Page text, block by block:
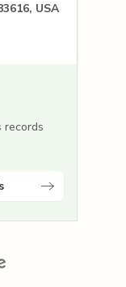
USA
records